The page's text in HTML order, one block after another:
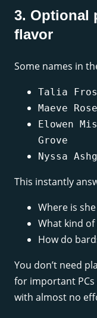
3. Optional
flavor
Some names in
Talia
Maeve
Elowen
Grove
Nyssa
This instantly
Where is
What kind
How do
You don’t need
for important PCs
with almost no